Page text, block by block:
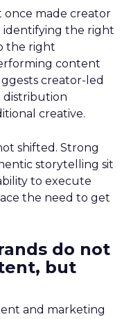
once made creator
identifying the right
the right
content
creator-led
distribution
creative.
shifted. Strong
storytelling sit
to execute
the need to get
do not
but
and marketing